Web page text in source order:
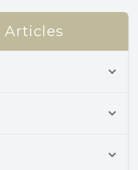
Articles